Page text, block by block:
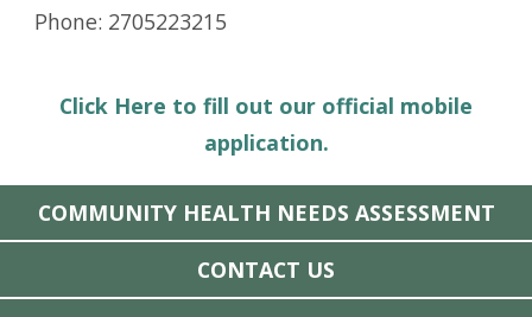
Phone: 2705223215
Click Here to fill out our official mobile
application.
COMMUNITY HEALTH NEEDS ASSESSMENT
CONTACT US